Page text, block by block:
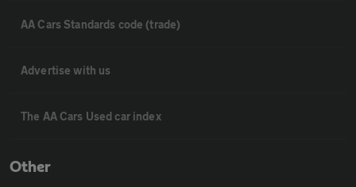
AA Cars Standards code (trade)
Advertise with us
The AA Cars Used car index
Other